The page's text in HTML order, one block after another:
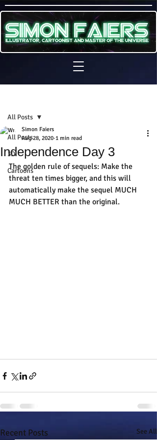
All Posts
3D
Cartoons
All Posts
Independence Day 3
Simon Faiers
Aug 28, 2020 1 min read
The golden rule of sequels: Make the
threat ten times bigger, and this will
automatically make the sequel MUCH
MUCH BETTER than the original.
Recent Posts See All